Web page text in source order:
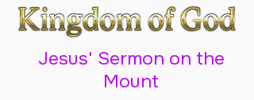
Jesus' Sermon on the
Mount